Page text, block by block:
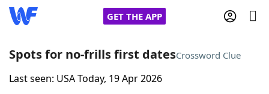
GET THE APP
Home
Spots for no-frills first datesCrossword Clue
Last seen: USA Today, 19 Apr 2026